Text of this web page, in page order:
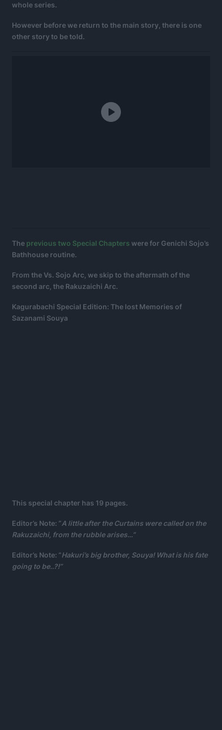
whole series.
However before we return to the main story, there is one
other story to be told.
The previous two Special Chapters were for Genichi Sojo’s
Bathhouse routine.
From the Vs. Sojo Arc, we skip to the aftermath of the
second arc, the Rakuzaichi Arc.
Kagurabachi Special Edition: The lost Memories of
Sazanami Souya
This special chapter has 19 pages.
Editor’s Note: “A little after the Curtains were called on the
Rakuzaichi, from the rubble arises…”
Editor’s Note: “Hakuri’s big brother, Souya! What is his fate
going to be..?!”